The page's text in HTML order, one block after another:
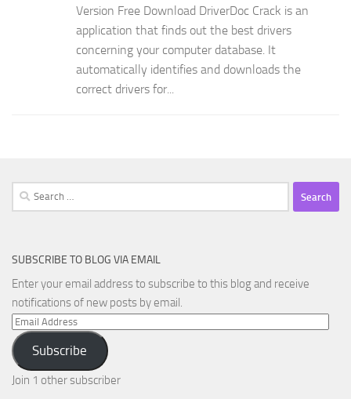
Version Free Download DriverDoc Crack is an
application that finds out the best drivers
concerning your computer database. It
automatically identifies and downloads the
correct drivers for...
Search
for:
SUBSCRIBE TO BLOG VIA EMAIL
Enter your email address to subscribe to this blog and receive
notifications of new posts by email.
Email
Address
Subscribe
Join 1 other subscriber